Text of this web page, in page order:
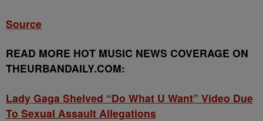
Source
READ MORE HOT MUSIC NEWS COVERAGE ON
THEURBANDAILY.COM:
Lady Gaga Shelved “Do What U Want” Video Due
To Sexual Assault Allegations